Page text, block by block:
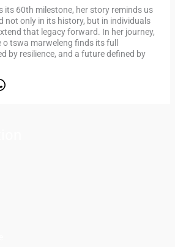
its 60th milestone, her story reminds us
not only in its history, but in individuals
that legacy forward. In her journey,
tswa marweleng finds its full
by resilience, and a future defined by